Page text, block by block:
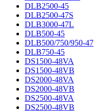
DLB2500-45
DLB2500-47S
DLB3000-47L
DLB500-45
DLB500/750/950-47
DLB750-45
DS1500-48VA
DS1500-48VB
DS2000-48VA
DS2000-48VB
DS2500-48VA
DS2500-48VB